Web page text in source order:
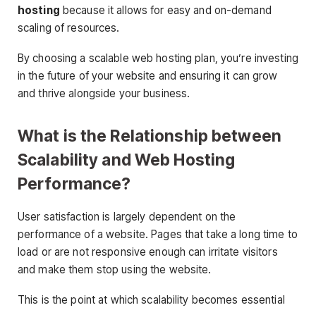
hosting because it allows for easy and on-demand
scaling of resources.
By choosing a scalable web hosting plan, you’re investing
in the future of your website and ensuring it can grow
and thrive alongside your business.
What is the Relationship between
Scalability and Web Hosting
Performance?
User satisfaction is largely dependent on the
performance of a website. Pages that take a long time to
load or are not responsive enough can irritate visitors
and make them stop using the website.
This is the point at which scalability becomes essential